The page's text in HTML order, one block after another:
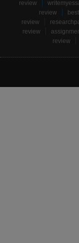
review
review
review
review
review